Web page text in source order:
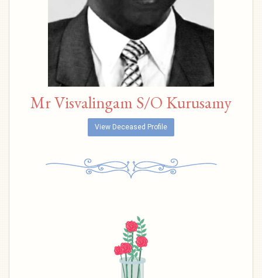
Mr Visvalingam S/O Kurusamy
View Deceased Profile